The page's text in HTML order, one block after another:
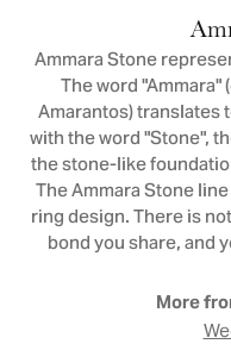
Ammara Stone
The word
Amarantos) translates
with the word "Stone",
the stone-like
The Ammara Stone
ring design. There is
bond you share, and
More